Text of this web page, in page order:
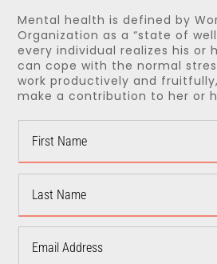
Mental health is defined by
Organization as a “state of
every individual realizes his or
can cope with the normal
work productively and
make a contribution to her or